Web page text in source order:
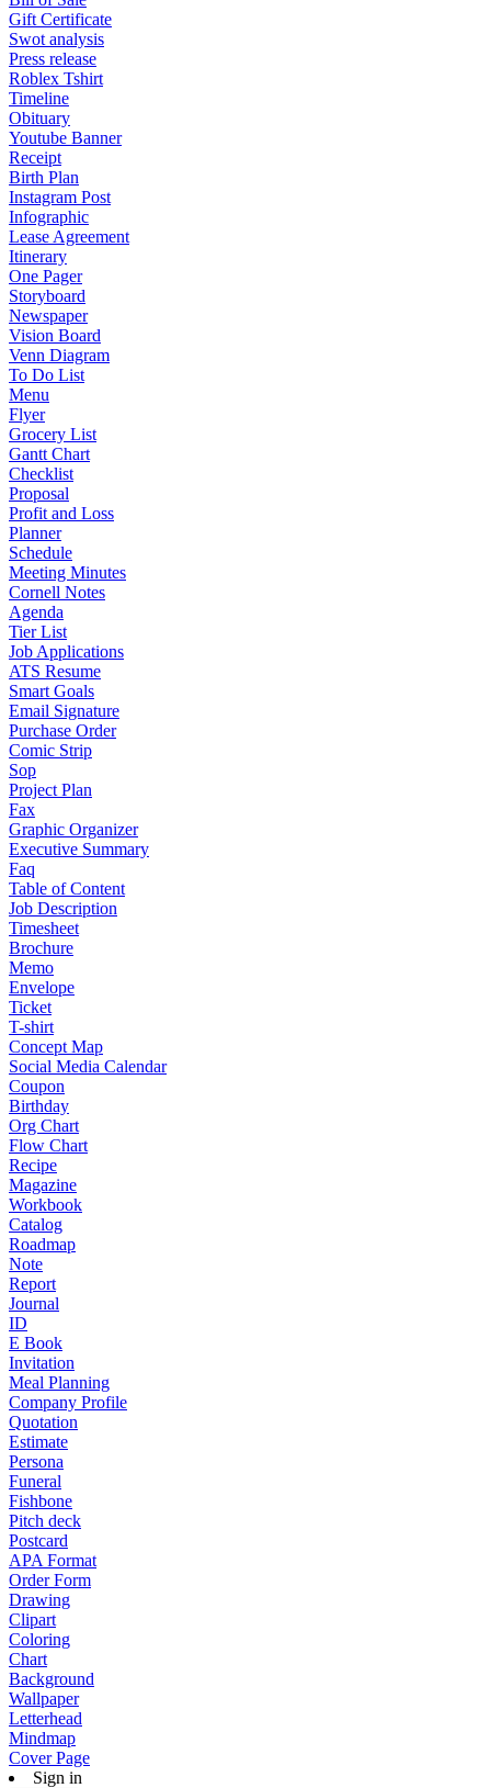
Gift Certificate
Swot analysis
Press release
Roblex Tshirt
Timeline
Obituary
Youtube Banner
Receipt
Birth Plan
Instagram Post
Infographic
Lease Agreement
Itinerary
One Pager
Storyboard
Newspaper
Vision Board
Venn Diagram
To Do List
Menu
Flyer
Grocery List
Gantt Chart
Checklist
Proposal
Profit and Loss
Planner
Schedule
Meeting Minutes
Cornell Notes
Agenda
Tier List
Job Applications
ATS Resume
Smart Goals
Email Signature
Purchase Order
Comic Strip
Sop
Project Plan
Fax
Graphic Organizer
Executive Summary
Faq
Table of Content
Job Description
Timesheet
Brochure
Memo
Envelope
Ticket
T-shirt
Concept Map
Social Media Calendar
Coupon
Birthday
Org Chart
Flow Chart
Recipe
Magazine
Workbook
Catalog
Roadmap
Note
Report
Journal
ID
E Book
Invitation
Meal Planning
Company Profile
Quotation
Estimate
Persona
Funeral
Fishbone
Pitch deck
Postcard
APA Format
Order Form
Drawing
Clipart
Coloring
Chart
Background
Wallpaper
Letterhead
Mindmap
Cover Page
Sign in